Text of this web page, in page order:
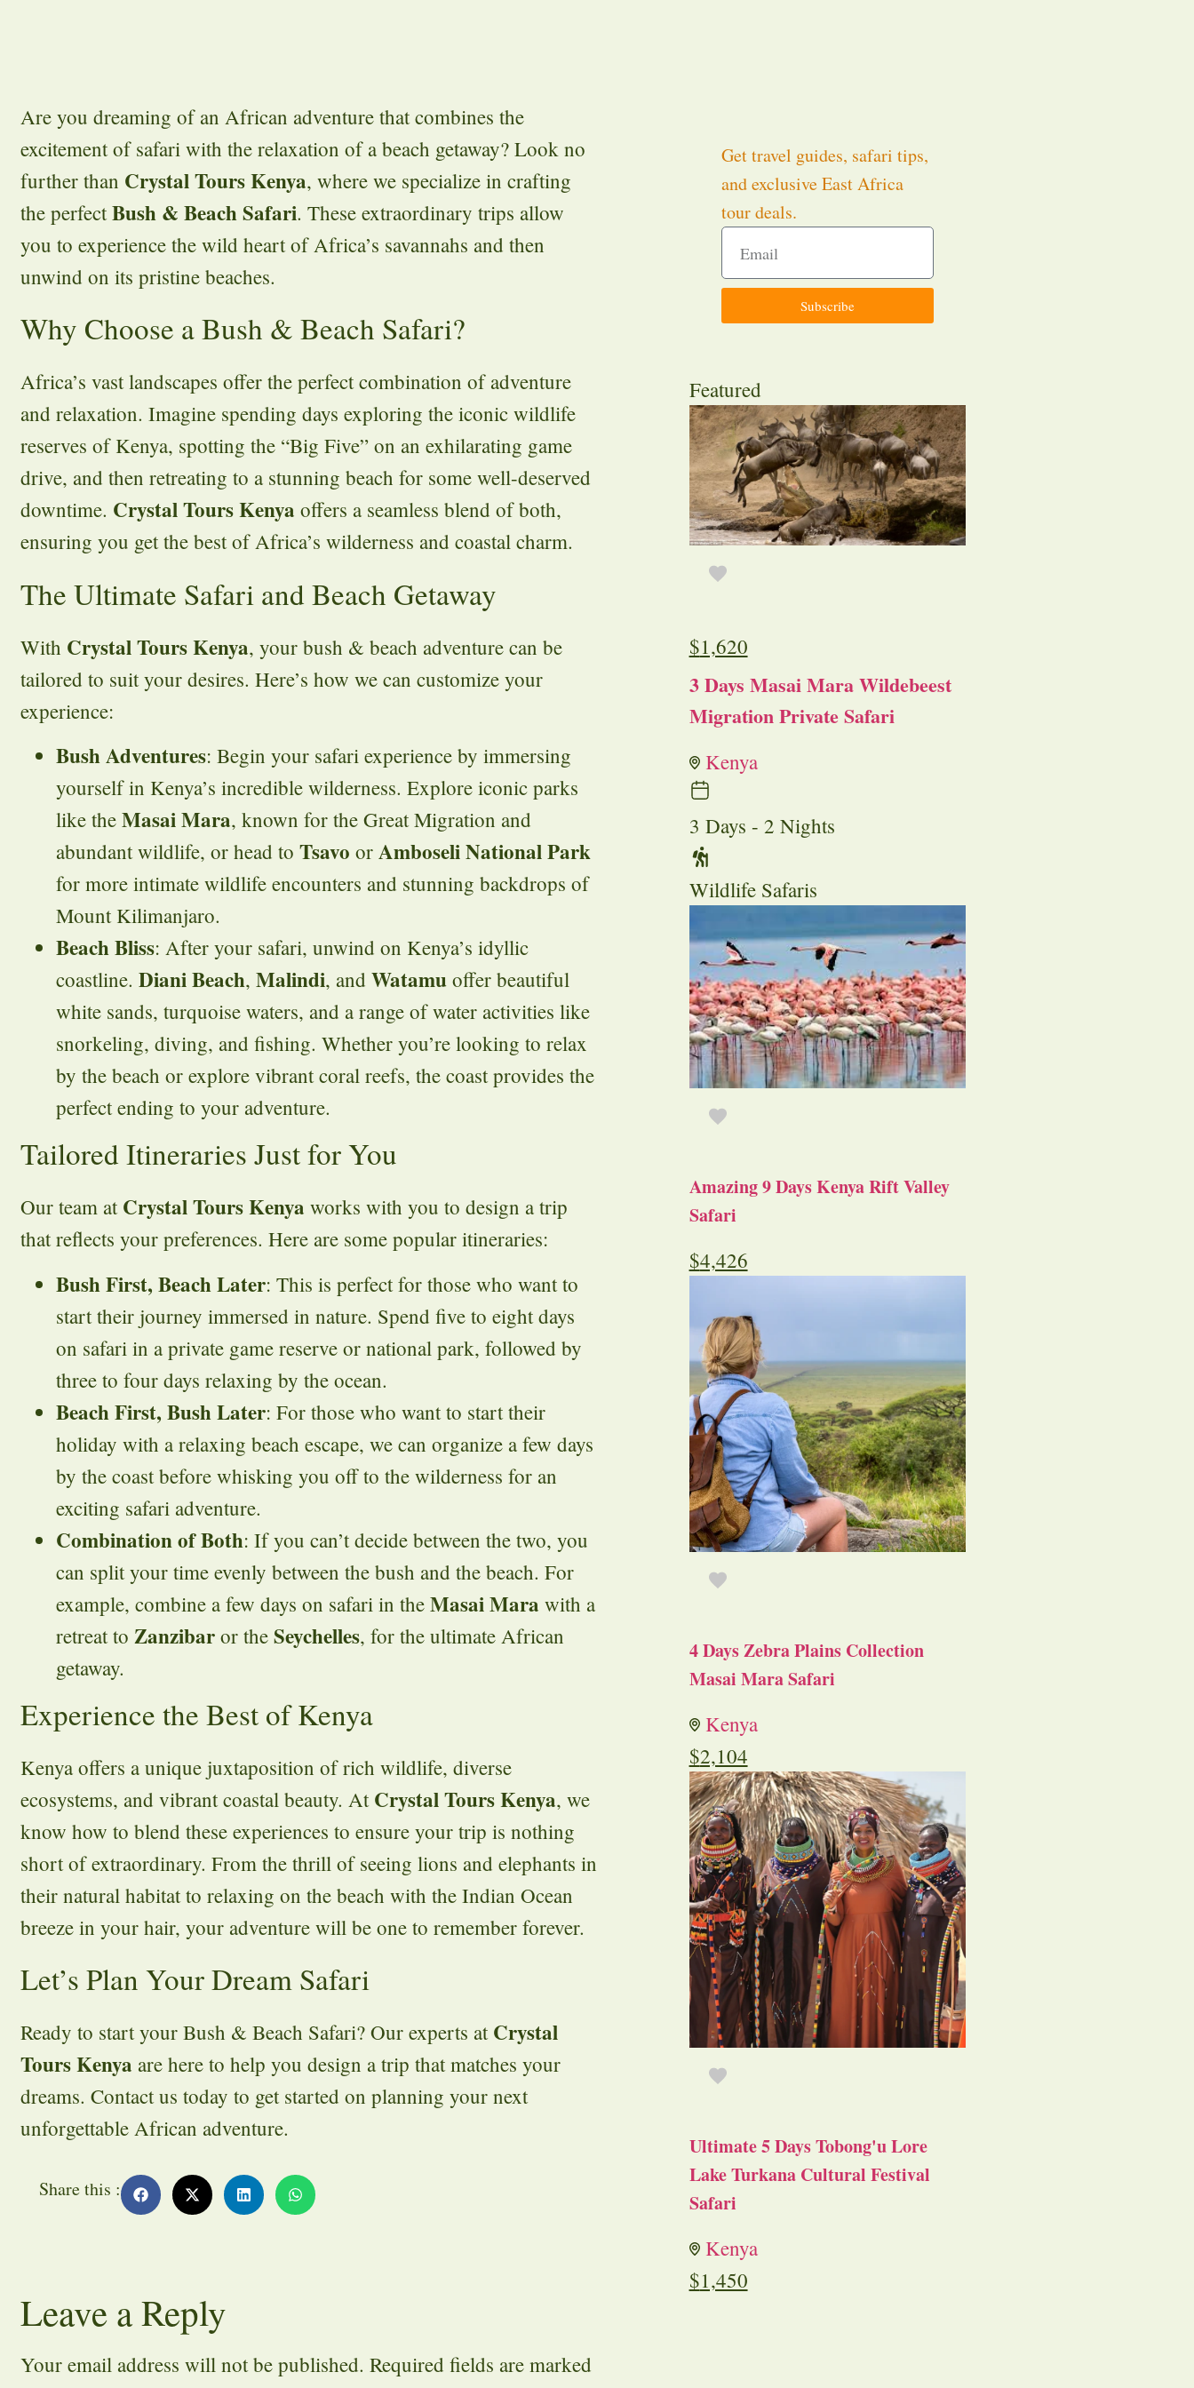
Are you dreaming of an African adventure that combines the
excitement of safari with the relaxation of a beach getaway? Look no
further than Crystal Tours Kenya, where we specialize in crafting
the perfectBush & Beach Safari. These extraordinary trips allow
you to experience the wild heart of Africa’s savannahs and then
unwind on its pristine beaches.
Why Choose a Bush & Beach Safari?
Africa’s vast landscapes offer the perfect combination of adventure
and relaxation. Imagine spending days exploring the iconic wildlife
reserves of Kenya, spotting the “Big Five” on an exhilarating game
drive, and then retreating to a stunning beach for some well-deserved
downtime. Crystal Tours Kenya offers a seamless blend of both,
ensuring you get the best of Africa’s wilderness and coastal charm.
The Ultimate Safari and Beach Getaway
With Crystal Tours Kenya, your bush & beach adventure can be
tailored to suit your desires. Here’s how we can customize your
experience:
Bush Adventures: Begin your safari experience by immersing
yourself in Kenya’s incredible wilderness. Explore iconic parks
like the Masai Mara, known for the Great Migration and
abundant wildlife, or head to Tsavo or Amboseli National Park
for more intimate wildlife encounters and stunning backdrops of
Mount Kilimanjaro.
Beach Bliss: After your safari, unwind on Kenya’s idyllic
coastline. Diani Beach, Malindi, and Watamu offer beautiful
white sands, turquoise waters, and a range of water activities like
snorkeling, diving, and fishing. Whether you’re looking to relax
by the beach or explore vibrant coral reefs, the coast provides the
perfect ending to your adventure.
Tailored Itineraries Just for You
Our team at Crystal Tours Kenya works with you to design a trip
that reflects your preferences. Here are some popular itineraries:
Bush First, Beach Later: This is perfect for those who want to
start their journey immersed in nature. Spend five to eight days
on safari in a private game reserve or national park, followed by
three to four days relaxing by the ocean.
Beach First, Bush Later: For those who want to start their
holiday with a relaxing beach escape, we can organize a few days
by the coast before whisking you off to the wilderness for an
exciting safari adventure.
Combination of Both: If you can’t decide between the two, you
can split your time evenly between the bush and the beach. For
example, combine a few days on safari in the Masai Mara with a
retreat to Zanzibar or the Seychelles, for the ultimate African
getaway.
Experience the Best of Kenya
Kenya offers a unique juxtaposition of rich wildlife, diverse
ecosystems, and vibrant coastal beauty. At Crystal Tours Kenya, we
know how to blend these experiences to ensure your trip is nothing
short of extraordinary. From the thrill of seeing lions and elephants in
their natural habitat to relaxing on the beach with the Indian Ocean
breeze in your hair, your adventure will be one to remember forever.
Let’s Plan Your Dream Safari
Ready to start your Bush & Beach Safari? Our experts at Crystal
Tours Kenya are here to help you design a trip that matches your
dreams. Contact us today to get started on planning your next
unforgettable African adventure.
Share this :
Leave a Reply
Your email address will not be published. Required fields are marked
Get travel guides, safari tips,
and exclusive East Africa
tour deals.
Subscribe
Featured
$1,620
3 Days Masai Mara Wildebeest
Migration Private Safari
Kenya
3 Days - 2 Nights
Wildlife Safaris
Amazing 9 Days Kenya Rift Valley
Safari
$4,426
4 Days Zebra Plains Collection
Masai Mara Safari
Kenya
$2,104
Ultimate 5 Days Tobong'u Lore
Lake Turkana Cultural Festival
Safari
Kenya
$1,450